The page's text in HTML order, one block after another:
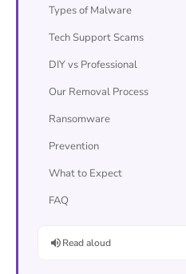
Types of Malware
Tech Support Scams
DIY vs Professional
Our Removal Process
Ransomware
Prevention
What to Expect
FAQ
Read aloud